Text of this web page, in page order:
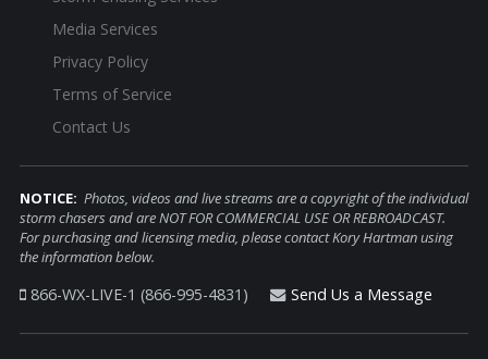
Media Services
Privacy Policy
Terms of Service
Contact Us
NOTICE: Photos, videos and live streams are a copyright of the individual
storm chasers and are NOT FOR COMMERCIAL USE OR REBROADCAST.
For purchasing and licensing media, please contact Kory Hartman using
the information below.
866-WX-LIVE-1 (866-995-4831) Send Us a Message